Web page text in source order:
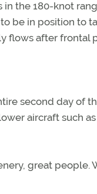
the 180-knot
be in position to
flows after frontal
second day of
aircraft such
great